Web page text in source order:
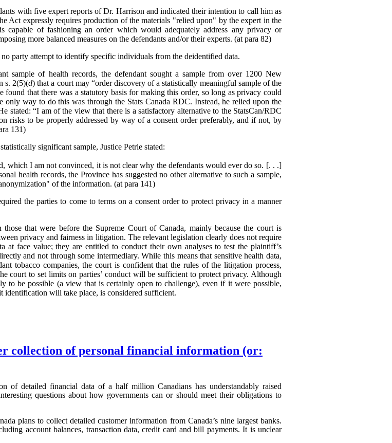
with five expert reports of Dr. Harrison and indicated their intention to call him as
Act expressly requires production of the materials "relied upon" by the expert in the
capable of fashioning an order which would adequately address any privacy or
more balanced measures on the defendants and/or their experts. (at para 82)
party attempt to identify specific individuals from the deidentified data.
sample of health records, the defendant sought a sample from over 1200 New
s. 2(5)(d) that a court may “order discovery of a statistically meaningful sample of the
found that there was a statutory basis for making this order, so long as privacy could
only way to do this was through the Stats Canada RDC. Instead, he relied upon the
stated: “I am of the view that there is a satisfactory alternative to the StatsCan/RDC
risks to be properly addressed by way of a consent order preferably, and if not, by
131)
significant sample, Justice Petrie stated:
which I am not convinced, it is not clear why the defendants would ever do so. [. . .]
health records, the Province has suggested no other alternative to such a sample,
of the information. (at para 141)
the parties to come to terms on a consent order to protect privacy in a manner
that were before the Supreme Court of Canada, mainly because the court is
privacy and fairness in litigation. The relevant legislation clearly does not require
at face value; they are entitled to conduct their own analyses to test the plaintiff’s
and not through some intermediary. While this means that sensitive health data,
tobacco companies, the court is confident that the rules of the litigation process,
court to set limits on parties’ conduct will be sufficient to protect privacy. Although
to be possible (a view that is certainly open to challenge), even if it were possible,
identification will take place, is considered sufficient.
collection of personal financial information (or:
of detailed financial data of a half million Canadians has understandably raised
questions about how governments can or should meet their obligations to
plans to collect detailed customer information from Canada’s nine largest banks.
account balances, transaction data, credit card and bill payments. It is unclear